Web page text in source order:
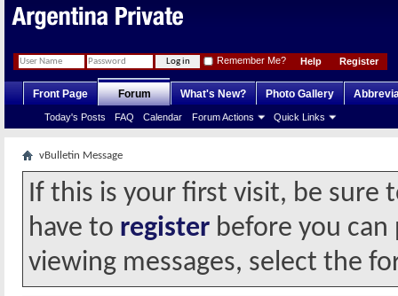
Register
Help
Remember Me?
Front Page Forum
Today's Posts FAQ Calendar Forum Actions Quick Links
What's New? Photo Gallery
vBulletin Message
If this is your first visit, be sure
have to register before you
viewing messages, select the